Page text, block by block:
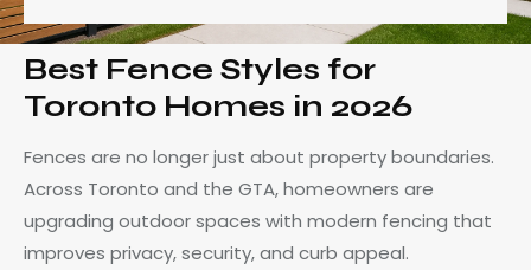
Best Fence Styles for
Toronto Homes in 2026
Fences are no longer just about property boundaries.
Across Toronto and the GTA, homeowners are
upgrading outdoor spaces with modern fencing that
improves privacy, security, and curb appeal.